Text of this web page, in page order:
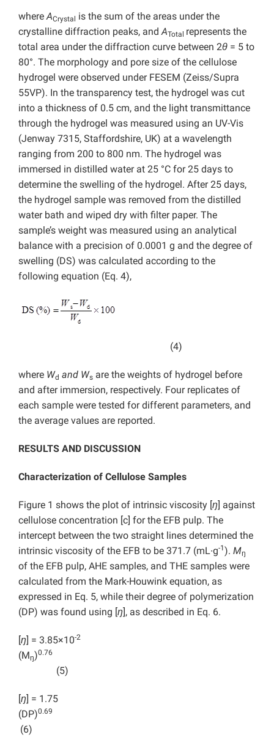
whereACrystal
is the sum of the areas under the
crystalline diffraction peaks, andATotal represents the
total area under the diffraction curve between 2θ = 5 to
80°. The morphology and pore size of the cellulose
hydrogel were observed under FESEM (Zeiss/Supra
55VP). In the transparency test, the hydrogel was cut
into a thickness of 0.5 cm, and the light transmittance
through the hydrogel was measured using an UV-Vis
(Jenway 7315, Staffordshire, UK) at a wavelength
ranging from 200 to 800 nm. The hydrogel was
immersed in distilled water at 25 °C for 25 days to
determine the swelling of the hydrogel. After 25 days,
the hydrogel sample was removed from the distilled
water bath and wiped dry with filter paper. The
sample’s weight was measured using an analytical
balance with a precision of 0.0001 g and the degree of
swelling (DS) was calculated according to the
following equation (Eq. 4),
(4)
where Wd and Ws are the weights of hydrogel before
and after immersion, respectively. Four replicates of
each sample were tested for different parameters, and
the average values are reported.
RESULTS AND DISCUSSION
Characterization of Cellulose Samples
Figure 1 shows the plot of intrinsic viscosity [ŋ] against
cellulose concentration [c] for the EFB pulp. The
intercept between the two straight lines determined the
intrinsic viscosity of the EFB to be 371.7 (mL∙g-1). Mŋ
of the EFB pulp, AHE samples, and THE samples were
calculated from the Mark-Houwink equation, as
expressed in Eq. 5, while their degree of polymerization
(DP) was found using [ŋ], as described in Eq. 6.
[ŋ] = 3.85×10-2
(Mŋ)0.76
(5)
[ŋ] = 1.75
(DP)
(6)